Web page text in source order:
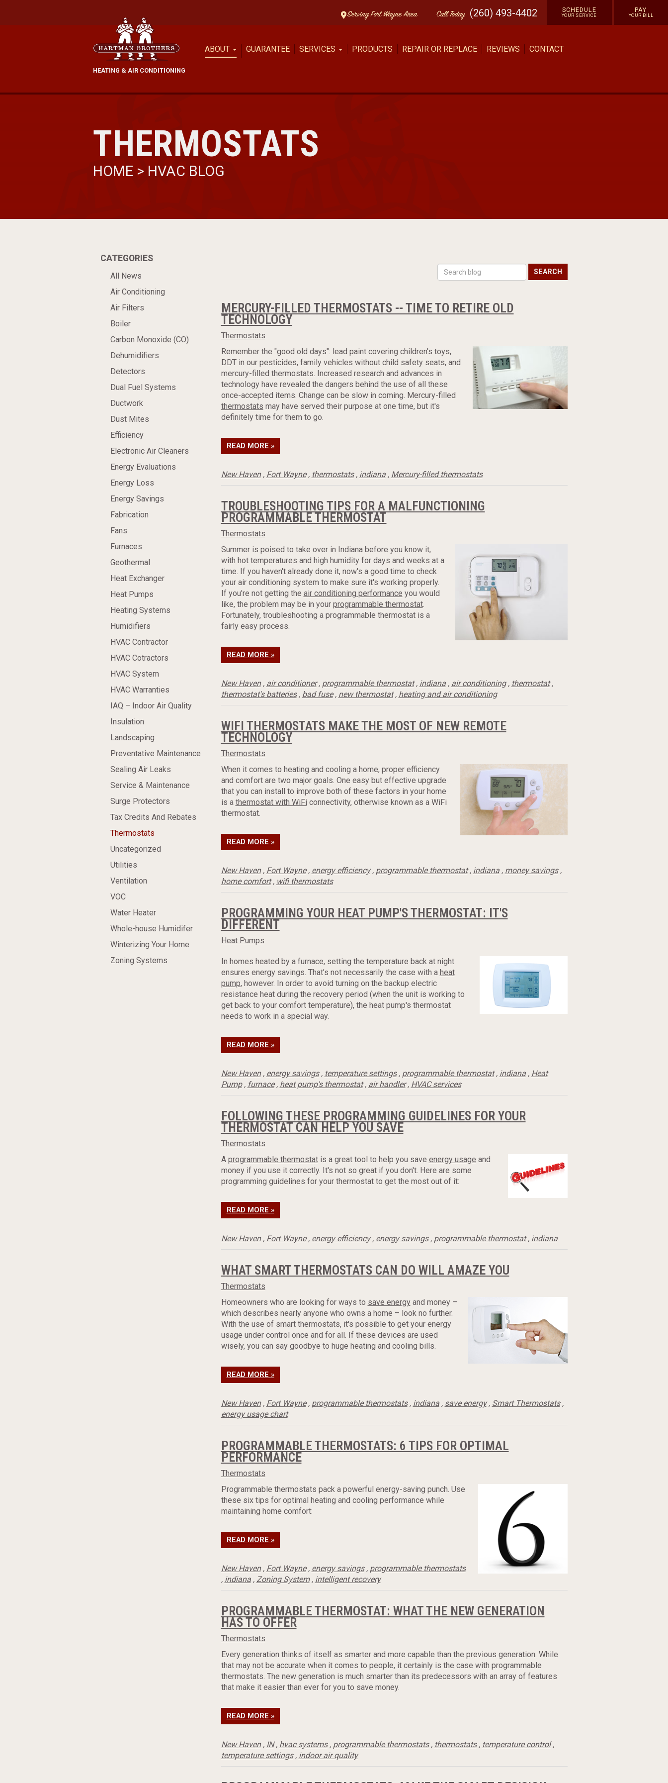
Serving Fort Wayne Area CallToday (260) 493-4402 SCHEDULE
YOUR SERVICE
PAY
YOUR BILL
HEATING & AIR CONDITIONING
ABOUT GUARANTEE SERVICES PRODUCTS REPAIR OR REPLACE REVIEWS CONTACT
THERMOSTATS
HOME > HVAC BLOG
CATEGORIES
All News
Air Conditioning
Air Filters
Boiler
Carbon Monoxide (CO)
Dehumidifiers
Detectors
Dual Fuel Systems
Ductwork
Dust Mites
Efficiency
Electronic Air Cleaners
Energy Evaluations
Energy Loss
Energy Savings
Fabrication
Fans
Furnaces
Geothermal
Heat Exchanger
Heat Pumps
Heating Systems
Humidifiers
HVAC Contractor
HVAC Cotractors
HVAC System
HVAC Warranties
IAQ – Indoor Air Quality
Insulation
Landscaping
Preventative Maintenance
Sealing Air Leaks
Service & Maintenance
Surge Protectors
Tax Credits And Rebates
Thermostats
Uncategorized
Utilities
Ventilation
VOC
Water Heater
Whole-house Humidifer
Winterizing Your Home
Zoning Systems
SEARCH
MERCURY-FILLED THERMOSTATS -- TIME TO RETIRE OLD
TECHNOLOGY
Thermostats
Remember the "good old days": lead paint covering children's toys,
DDT in our pesticides, family vehicles without child safety seats, and
mercury-filled thermostats. Increased research and advances in
technology have revealed the dangers behind the use of all these
once-accepted items. Change can be slow in coming. Mercury-filled
thermostats may have served their purpose at one time, but it's
definitely time for them to go.
READ MORE »
New Haven, Fort Wayne, thermostats, indiana, Mercury-filled thermostats
TROUBLESHOOTING TIPS FOR A MALFUNCTIONING
PROGRAMMABLE THERMOSTAT
Thermostats
Summer is poised to take over in Indiana before you know it,
with hot temperatures and high humidity for days and weeks at a
time. If you haven't already done it, now's a good time to check
your air conditioning system to make sure it's working properly.
If you're not getting the air conditioning performance you would
like, the problem may be in your programmable thermostat.
Fortunately, troubleshooting a programmable thermostat is a
fairly easy process.
READ MORE »
New Haven, air conditioner, programmable thermostat, indiana, air conditioning, thermostat,
thermostat's batteries, bad fuse, new thermostat, heating and air conditioning
WIFI THERMOSTATS MAKE THE MOST OF NEW REMOTE
TECHNOLOGY
Thermostats
When it comes to heating and cooling a home, proper efficiency
and comfort are two major goals. One easy but effective upgrade
that you can install to improve both of these factors in your home
is a thermostat with WiFi connectivity, otherwise known as a WiFi
thermostat.
READ MORE »
New Haven, Fort Wayne, energy efficiency, programmable thermostat, indiana, money savings,
home comfort, wifi thermostats
PROGRAMMING YOUR HEAT PUMP'S THERMOSTAT: IT'S
DIFFERENT
Heat Pumps
In homes heated by a furnace, setting the temperature back at night
ensures energy savings. That’s not necessarily the case with a heat
pump, however. In order to avoid turning on the backup electric
resistance heat during the recovery period (when the unit is working to
get back to your comfort temperature), the heat pump's thermostat
needs to work in a special way.
READ MORE »
New Haven, energy savings, temperature settings, programmable thermostat, indiana, Heat
Pump, furnace, heat pump's thermostat, air handler, HVAC services
FOLLOWING THESE PROGRAMMING GUIDELINES FOR YOUR
THERMOSTAT CAN HELP YOU SAVE
Thermostats
A programmable thermostatis a great tool to help you save energy usage and
money if you use it correctly. It's not so great if you don't. Here are some
programming guidelines for your thermostat to get the most out of it:
READ MORE »
New Haven, Fort Wayne, energy efficiency, energy savings, programmable thermostat, indiana
WHAT SMART THERMOSTATS CAN DO WILL AMAZE YOU
Thermostats
Homeowners who are looking for ways to save energyand money –
which describes nearly anyone who owns a home – look no further.
With the use of smart thermostats, it's possible to get your energy
usage under control once and for all. If these devices are used
wisely, you can say goodbye to huge heating and cooling bills.
READ MORE »
New Haven, Fort Wayne, programmable thermostats, indiana, save energy, Smart Thermostats,
energy usage chart
PROGRAMMABLE THERMOSTATS: 6 TIPS FOR OPTIMAL
PERFORMANCE
Thermostats
Programmable thermostats pack a powerful energy-saving punch. Use
these six tips for optimal heating and cooling performance while
maintaining home comfort:
READ MORE »
New Haven, Fort Wayne, energy savings, programmable thermostats
, indiana, Zoning System, intelligent recovery
PROGRAMMABLE THERMOSTAT: WHAT THE NEW GENERATION
HAS TO OFFER
Thermostats
Every generation thinks of itself as smarter and more capable than the previous generation. While
that may not be accurate when it comes to people, it certainly is the case with programmable
thermostats. The new generation is much smarter than its predecessors with an array of features
that make it easier than ever for you to save money.
READ MORE »
New Haven, IN, hvac systems, programmable thermostats, thermostats, temperature control,
temperature settings, indoor air quality